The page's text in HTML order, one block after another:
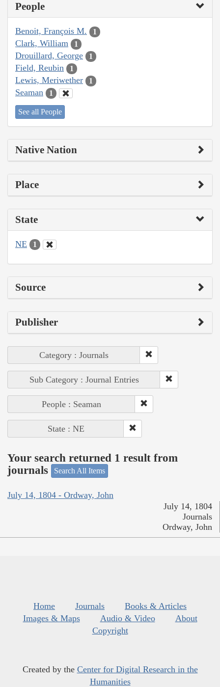
People
Benoit, François M. 1
Clark, William 1
Drouillard, George 1
Field, Reubin 1
Lewis, Meriwether 1
Seaman 1
See all People
Native Nation
Place
State
NE 1
Source
Publisher
Category : Journals
Sub Category : Journal Entries
People : Seaman
State : NE
Your search returned 1 result from
journals
Search All Items
July 14, 1804 - Ordway, John
July 14, 1804
Journals
Ordway, John
Home Journals
Books & Articles
Images & Maps
Audio & Video
About
Copyright
Created by the Center for Digital Research in the
Humanities